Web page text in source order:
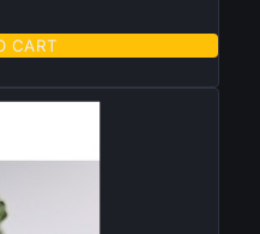
CART